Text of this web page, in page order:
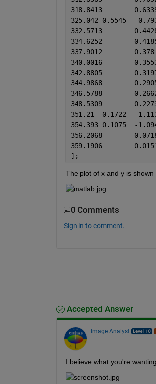
325.042	0.5545	-
351.21	0.1722	-
354.393	0.1075	-
];
The plot of x and y is shown
0 Comments
Sign in to comment.
Accepted Answer
Image Analyst
I believe what you're